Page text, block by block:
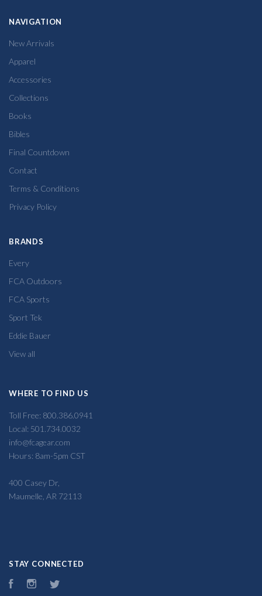
NAVIGATION
New Arrivals
Apparel
Accessories
Collections
Books
Bibles
Final Countdown
Contact
Terms & Conditions
Privacy Policy
BRANDS
Every
FCA Outdoors
FCA Sports
Sport Tek
Eddie Bauer
View all
WHERE TO FIND US
Toll Free: 800.386.0941
Local: 501.734.0032
info@fcagear.com
Hours: 8am-5pm CST
400 Casey Dr,
Maumelle, AR 72113
STAY CONNECTED
FacebookInstagram